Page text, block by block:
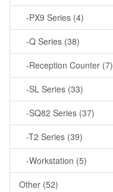
-PX9 Series (4)
-Q Series (38)
-Reception Counter (7)
-SL Series (33)
-SQ82 Series (37)
-T2 Series (39)
-Workstation (5)
Other (52)